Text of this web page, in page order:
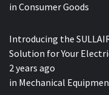
in Consumer Goods
Introducing the
Solution for Your
2 years ago
in Mechanical